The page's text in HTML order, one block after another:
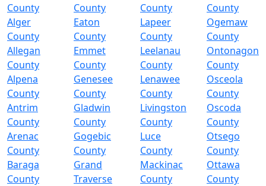
County
County
County
County
Alger
County
Eaton
County
Lapeer
County
Ogemaw
County
Allegan
County
Emmet
County
Leelanau
County
Ontonagon
County
Alpena
County
Genesee
County
Lenawee
County
Osceola
County
Antrim
County
Gladwin
County
Livingston
County
Oscoda
County
Arenac
County
Gogebic
County
Luce
County
Otsego
County
Baraga
County
Grand
Traverse
Mackinac
County
Ottawa
County